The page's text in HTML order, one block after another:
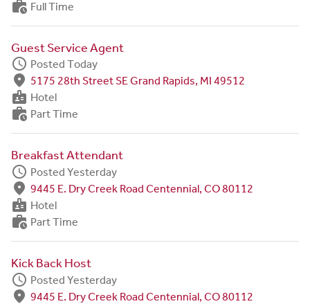
work_history Full Time
Guest Service Agent
schedule Posted Today
fmd_good 5175 28th Street SE Grand Rapids, MI 49512
badge Hotel
work_history Part Time
Breakfast Attendant
schedule Posted Yesterday
fmd_good 9445 E. Dry Creek Road Centennial, CO 80112
badge Hotel
work_history Part Time
Kick Back Host
schedule Posted Yesterday
fmd_good 9445 E. Dry Creek Road Centennial, CO 80112